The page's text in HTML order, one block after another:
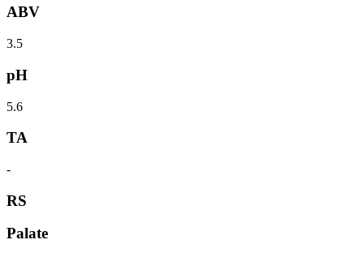
ABV
3.5
pH
5.6
TA
-
RS
Palate